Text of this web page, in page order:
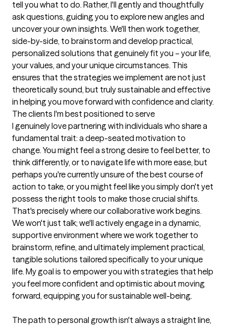
tell you what to do. Rather, I'll gently and thoughtfully
ask questions, guiding you to explore new angles and
uncover your own insights. We'll then work together,
side-by-side, to brainstorm and develop practical,
personalized solutions that genuinely fit you – your life,
your values, and your unique circumstances. This
ensures that the strategies we implement are not just
theoretically sound, but truly sustainable and effective
in helping you move forward with confidence and clarity.
The clients I'm best positioned to serve
I genuinely love partnering with individuals who share a
fundamental trait: a deep-seated motivation to
change. You might feel a strong desire to feel better, to
think differently, or to navigate life with more ease, but
perhaps you're currently unsure of the best course of
action to take, or you might feel like you simply don't yet
possess the right tools to make those crucial shifts.
That's precisely where our collaborative work begins.
We won't just talk; we'll actively engage in a dynamic,
supportive environment where we work together to
brainstorm, refine, and ultimately implement practical,
tangible solutions tailored specifically to your unique
life. My goal is to empower you with strategies that help
you feel more confident and optimistic about moving
forward, equipping you for sustainable well-being.
The path to personal growth isn't always a straight line,